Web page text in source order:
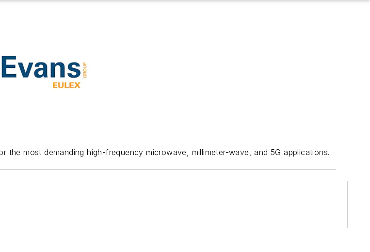
most demanding high-frequency microwave, millimeter-wave, and 5G applications.